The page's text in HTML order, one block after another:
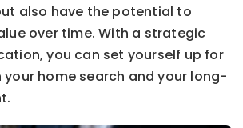
also have the potential to
over time. With a strategic
you can set yourself up for
home search and your long-